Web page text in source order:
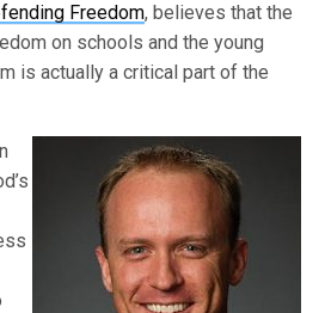
Freedom, believes that the
on schools and the young
is actually a critical part of the